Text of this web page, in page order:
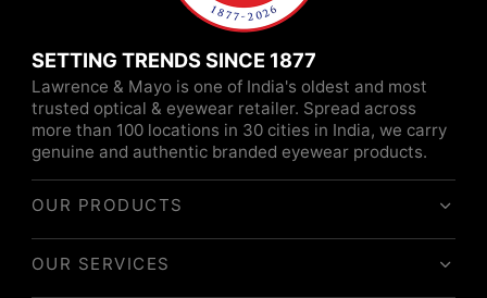
SETTING TRENDS SINCE 1877
Lawrence & Mayo is one of India's oldest and most
trusted optical & eyewear retailer. Spread across
more than 100 locations in 30 cities in India, we carry
genuine and authentic branded eyewear products.
OUR PRODUCTS
OUR SERVICES